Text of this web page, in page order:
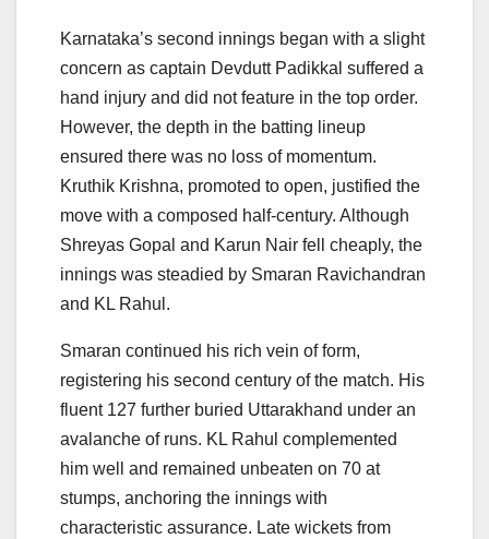
Karnataka’s second innings began with a slight
concern as captain Devdutt Padikkal suffered a
hand injury and did not feature in the top order.
However, the depth in the batting lineup
ensured there was no loss of momentum.
Kruthik Krishna, promoted to open, justified the
move with a composed half-century. Although
Shreyas Gopal and Karun Nair fell cheaply, the
innings was steadied by Smaran Ravichandran
and KL Rahul.
Smaran continued his rich vein of form,
registering his second century of the match. His
fluent 127 further buried Uttarakhand under an
avalanche of runs. KL Rahul complemented
him well and remained unbeaten on 70 at
stumps, anchoring the innings with
characteristic assurance. Late wickets from